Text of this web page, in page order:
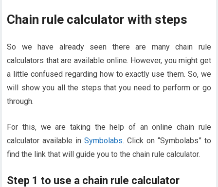
Chain rule calculator with steps
So we have already seen there are many chain rule
calculators that are available online. However, you might get
a little confused regarding how to exactly use them. So, we
will show you all the steps that you need to perform or go
through.
For this, we are taking the help of an online chain rule
calculator available inSymbolabs. Click on “Symbolabs” to
find the link that will guide you to the chain rule calculator.
Step 1 to use a chain rule calculator